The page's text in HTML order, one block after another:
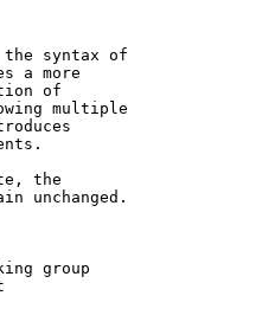
syntax of
a more
of
multiple
the
unchanged.
group